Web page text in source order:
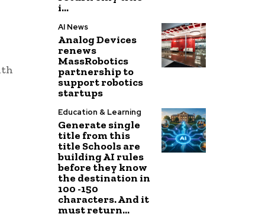
i...
AI News
Analog Devices
renews
MassRobotics
partnership to
support robotics
startups
Education & Learning
Generate single
title from this
title Schools are
building AI rules
before they know
the destination in
100 -150
characters. And it
must return...